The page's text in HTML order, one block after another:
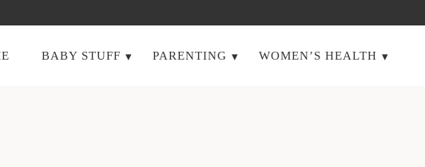
BABY STUFF PARENTING WOMEN’S HEALTH